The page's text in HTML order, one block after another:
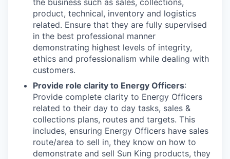
the business such as sales, collections,
product, technical, inventory and logistics
related. Ensure that they are fully supervised
in the best professional manner
demonstrating highest levels of integrity,
ethics and professionalism while dealing with
customers.
Provide role clarity to Energy Officers:
Provide complete clarity to Energy Officers
related to their day to day tasks, sales &
collections plans, routes and targets. This
includes, ensuring Energy Officers have sales
route/area to sell in, they know on how to
demonstrate and sell Sun King products, they